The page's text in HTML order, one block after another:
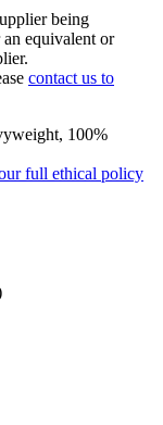
being
equivalent or
contact us to
100%
full ethical policy